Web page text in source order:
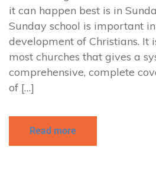
it can happen best is in
Sunday school is important
development of Christians. It
most churches that gives a
comprehensive, complete
of […]
Read more